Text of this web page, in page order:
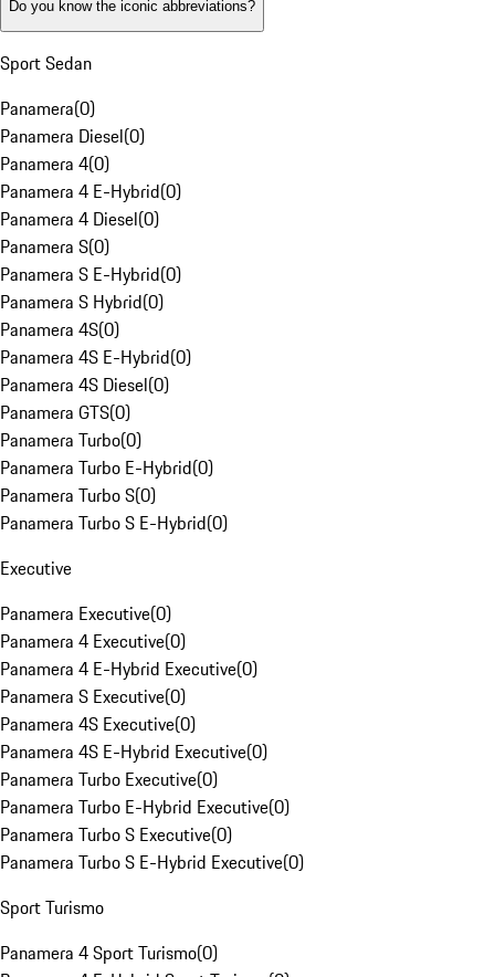
Do you know the iconic abbreviations?
Sport Sedan
Panamera(0)
Panamera Diesel(0)
Panamera 4(0)
Panamera 4 E-Hybrid(0)
Panamera 4 Diesel(0)
Panamera S(0)
Panamera S E-Hybrid(0)
Panamera S Hybrid(0)
Panamera 4S(0)
Panamera 4S E-Hybrid(0)
Panamera 4S Diesel(0)
Panamera GTS(0)
Panamera Turbo(0)
Panamera Turbo E-Hybrid(0)
Panamera Turbo S(0)
Panamera Turbo S E-Hybrid(0)
Executive
Panamera Executive(0)
Panamera 4 Executive(0)
Panamera 4 E-Hybrid Executive(0)
Panamera S Executive(0)
Panamera 4S Executive(0)
Panamera 4S E-Hybrid Executive(0)
Panamera Turbo Executive(0)
Panamera Turbo E-Hybrid Executive(0)
Panamera Turbo S Executive(0)
Panamera Turbo S E-Hybrid Executive(0)
Sport Turismo
Panamera 4 Sport Turismo(0)